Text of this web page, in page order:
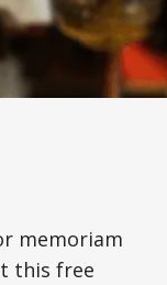
memoriam
this free